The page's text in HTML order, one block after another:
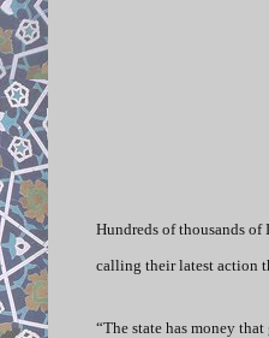
Hundreds of thousands of
calling their latest action
“The state has money